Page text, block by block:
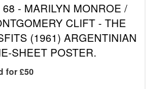
68 - MARILYN MONROE /
CLIFT - THE
(1961) ARGENTINIAN
SHEET POSTER.
for £50